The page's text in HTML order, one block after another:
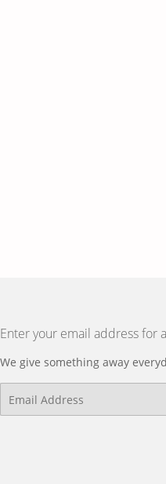
Enter your email address for
We give something away